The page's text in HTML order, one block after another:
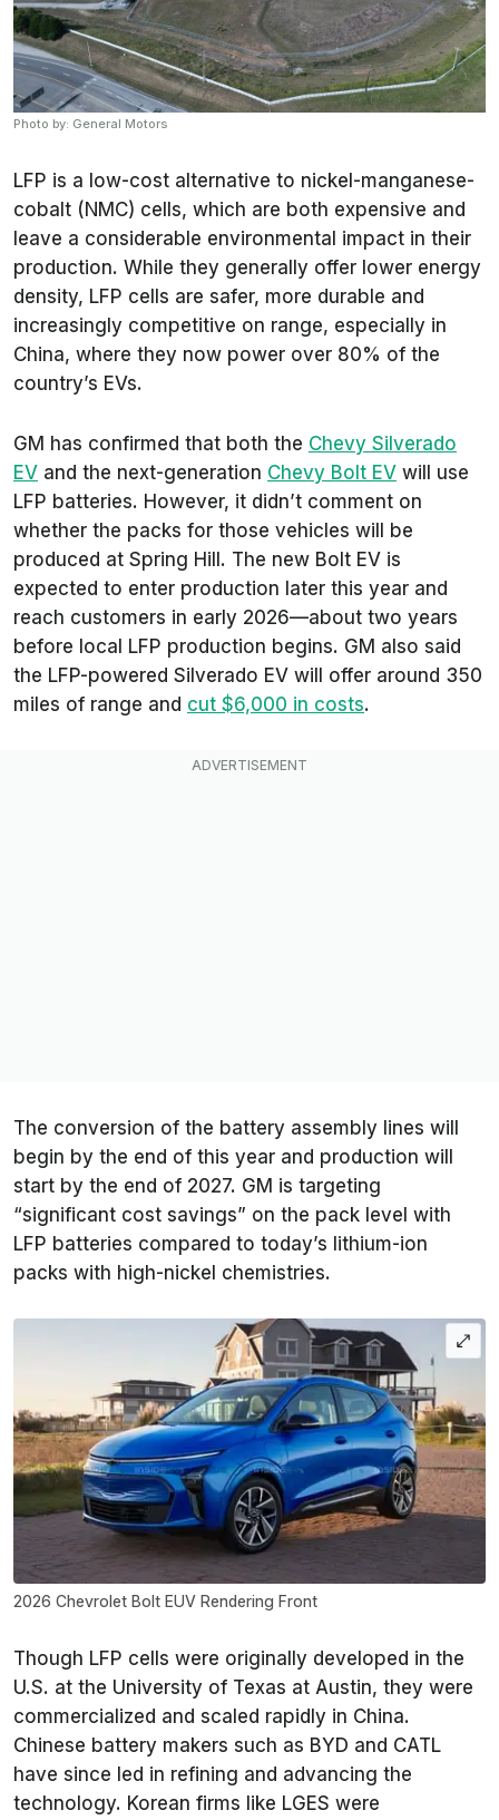
Photo by: General Motors
LFP is a low-cost alternative to nickel-manganese-
cobalt (NMC) cells, which are both expensive and
leave a considerable environmental impact in their
production. While they generally offer lower energy
density, LFP cells are safer, more durable and
increasingly competitive on range, especially in
China, where they now power over 80% of the
country’s EVs.
GM has confirmed that both the Chevy Silverado
EV and the next-generation Chevy Bolt EV will use
LFP batteries. However, it didn’t comment on
whether the packs for those vehicles will be
produced at Spring Hill. The new Bolt EV is
expected to enter production later this year and
reach customers in early 2026—about two years
before local LFP production begins. GM also said
the LFP-powered Silverado EV will offer around 350
miles of range and cut $6,000 in costs.
The conversion of the battery assembly lines will
begin by the end of this year and production will
start by the end of 2027. GM is targeting
“significant cost savings” on the pack level with
LFP batteries compared to today’s lithium-ion
packs with high-nickel chemistries.
2026 Chevrolet Bolt EUV Rendering Front
Though LFP cells were originally developed in the
U.S. at the University of Texas at Austin, they were
commercialized and scaled rapidly in China.
Chinese battery makers such as BYD and CATL
have since led in refining and advancing the
technology. Korean firms like LGES were